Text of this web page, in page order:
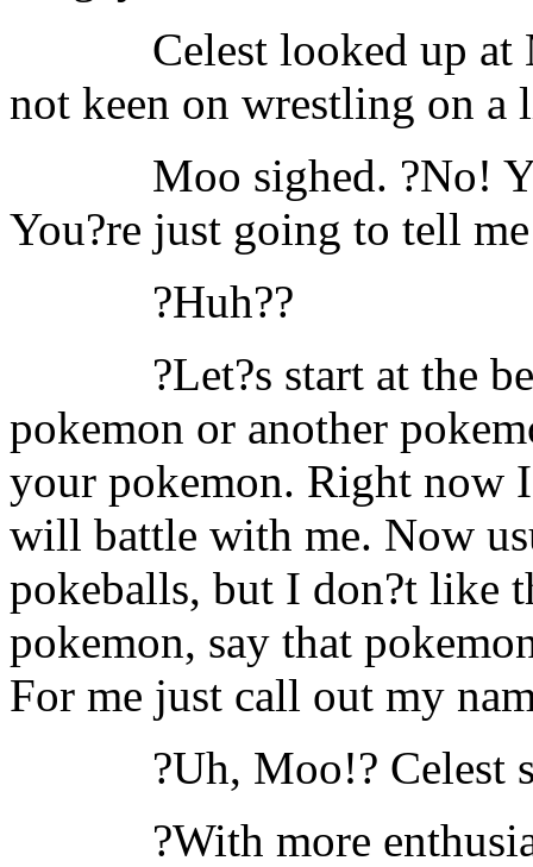
Celest looked up
not keen on wrestling on a
Moo sighed. ?No!
You?re just going to tell
?Huh??
?Let?s start at the
pokemon or another
your pokemon. Right now
will battle with me. Now
pokeballs, but I don?t like
pokemon, say that
For me just call out my
?Uh, Moo!? Celest
?With more